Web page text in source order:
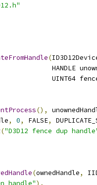
(
HANDLE
UINT64
(),
, 0, FALSE,
("D3D12 fence dup
(ownedHandle,
handle"),